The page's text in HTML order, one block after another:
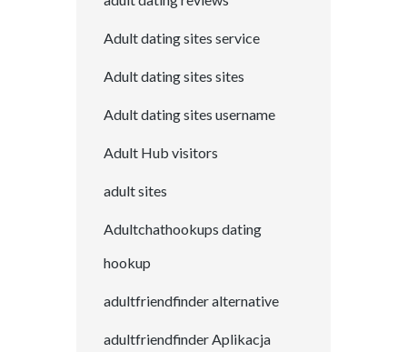
Adult dating sites service
Adult dating sites sites
Adult dating sites username
Adult Hub visitors
adult sites
Adultchathookups dating
hookup
adultfriendfinder alternative
adultfriendfinder Aplikacja